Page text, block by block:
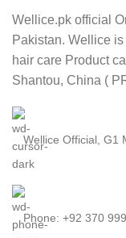
Wellice.pk official
Pakistan. Wellice
hair care Product
Shantou, China (
Wellice Official, G1
Phone: +92 370